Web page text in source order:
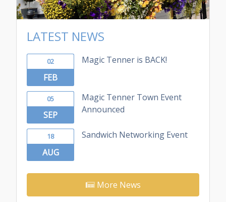
LATEST NEWS
02
FEB
Magic Tenner is BACK!
05
SEP
Magic Tenner Town Event
Announced
18
AUG
Sandwich Networking Event
More News